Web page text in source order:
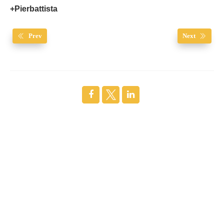
+Pierbattista
Prev Next